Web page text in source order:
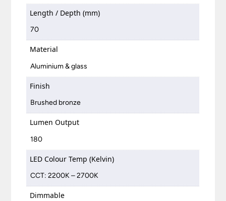
Length / Depth (mm)
70
Material
Aluminium & glass
Finish
Brushed bronze
Lumen Output
180
LED Colour Temp (Kelvin)
CCT: 2200K – 2700K
Dimmable